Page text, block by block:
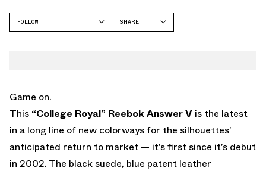
FOLLOW
SHARE
Game on.
This “College Royal” Reebok Answer V is the latest
in a long line of new colorways for the silhouettes’
anticipated return to market — it’s first since it’s debut
in 2002. The black suede, blue patent leather